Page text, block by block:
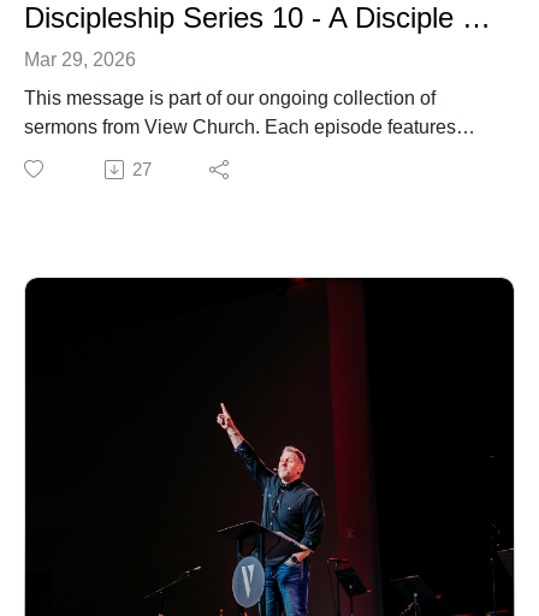
Discipleship Series 10 - A Disciple is Devoted to Inviting
Mar 29, 2026
This message is part of our ongoing collection of
sermons from View Church. Each episode features
biblical teaching and encouragement to help you grow
in your faith and live out the gospel in everyday life. For
27